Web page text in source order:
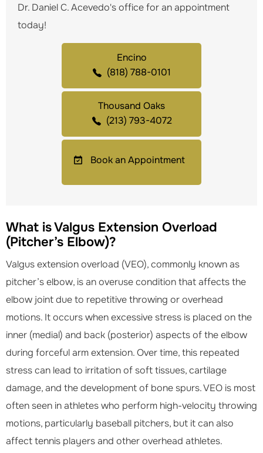
Dr. Daniel C. Acevedo's office for an appointment
today!
Encino
(818) 788-0101
Thousand Oaks
(213) 793-4072
Book an Appointment
What is Valgus Extension Overload
(Pitcher’s Elbow)?
Valgus extension overload (VEO), commonly known as
pitcher’s elbow, is an overuse condition that affects the
elbow joint due to repetitive throwing or overhead
motions. It occurs when excessive stress is placed on the
inner (medial) and back (posterior) aspects of the elbow
during forceful arm extension. Over time, this repeated
stress can lead to irritation of soft tissues, cartilage
damage, and the development of bone spurs. VEO is most
often seen in athletes who perform high-velocity throwing
motions, particularly baseball pitchers, but it can also
affect tennis players and other overhead athletes.